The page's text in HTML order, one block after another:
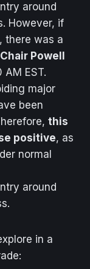
around
However, if
there was a
Powell
AM EST.
major
been
this
positive, as
normal
around
in a